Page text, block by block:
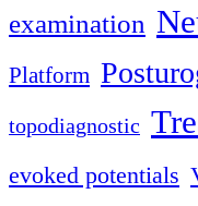
examination
Platform
topodiagnostic
evoked potentials